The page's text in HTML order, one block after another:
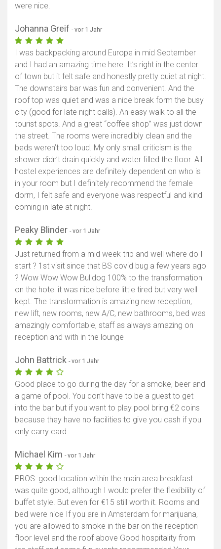
were nice.
Johanna Greif - vor 1 Jahr
I was backpacking around Europe in mid September
and I had an amazing time here. It’s right in the center
of town but it felt safe and honestly pretty quiet at night.
The downstairs bar was fun and convenient. And the
roof top was quiet and was a nice break form the busy
city (good for late night calls). An easy walk to all the
tourist spots. And a great “coffee shop” was just down
the street. The rooms were incredibly clean and the
beds weren’t too loud. My only small criticism is the
shower didn’t drain quickly and water filled the floor. All
hostel experiences are definitely dependent on who is
in your room but I definitely recommend the female
dorm, I felt safe and everyone was respectful and kind
coming in late at night.
Peaky Blinder - vor 1 Jahr
Just returned from a mid week trip and well where do I
start ? 1st visit since that BS covid bug a few years ago
? Wow Wow Wow Bulldog 100% to the transformation
on the hotel it was nice before little tired but very well
kept. The transformation is amazing new reception,
new lift, new rooms, new A/C, new bathrooms, bed was
amazingly comfortable, staff as always amazing on
reception and with in the lounge
John Battrick - vor 1 Jahr
Good place to go during the day for a smoke, beer and
a game of pool. You don't have to be a guest to get
into the bar but if you want to play pool bring €2 coins
because they have no facilities to give you cash if you
only carry card.
Michael Kim - vor 1 Jahr
PROS: good location within the main area breakfast
was quite good, although I would prefer the flexibility of
buffet style. But even for €15 still worth it. Rooms and
bed were nice If you are in Amsterdam for marijuana,
you are allowed to smoke in the bar on the reception
floor level and the roof above Good hospitality from